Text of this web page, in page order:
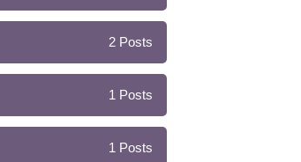
2 Posts
1 Posts
1 Posts